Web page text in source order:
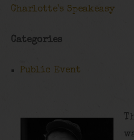
Charlotte's Speakeasy
Categories
Public Event